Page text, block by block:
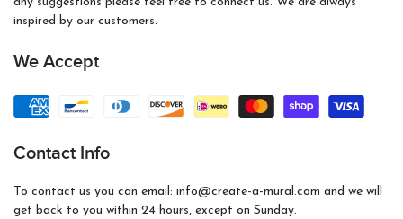
inspired by our customers.
We Accept
Contact Info
To contact us you can email: info@create-a-mural.com and we will
get back to you within 24 hours, except on Sunday.